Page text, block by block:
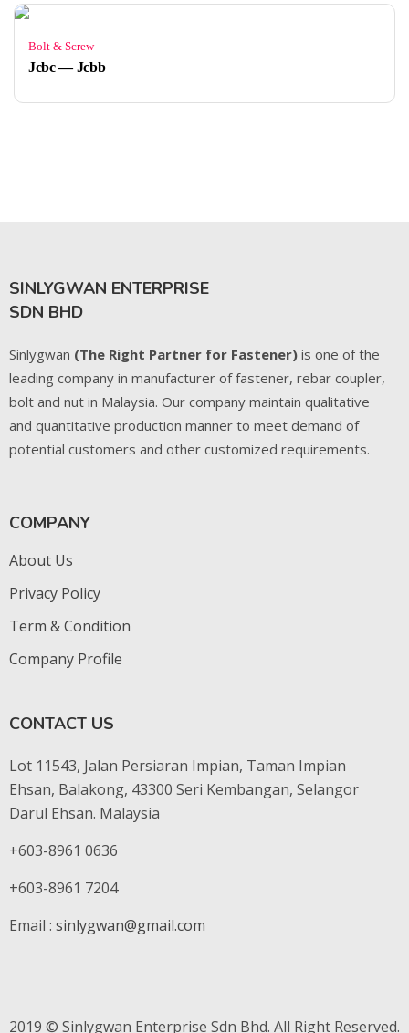
Bolt & Screw
Jcbc — Jcbb
SINLYGWAN ENTERPRISE
SDN BHD
Sinlygwan (The Right Partner for Fastener) is one of the
leading company in manufacturer of fastener, rebar coupler,
bolt and nut in Malaysia. Our company maintain qualitative
and quantitative production manner to meet demand of
potential customers and other customized requirements.
COMPANY
About Us
Privacy Policy
Term & Condition
Company Profile
CONTACT US
Lot 11543, Jalan Persiaran Impian, Taman Impian
Ehsan, Balakong, 43300 Seri Kembangan, Selangor
Darul Ehsan. Malaysia
+603-8961 0636
+603-8961 7204
Email : sinlygwan@gmail.com
2019 © Sinlygwan Enterprise Sdn Bhd. All Right Reserved.